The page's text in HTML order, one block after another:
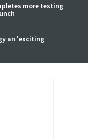
more testing
an 'exciting